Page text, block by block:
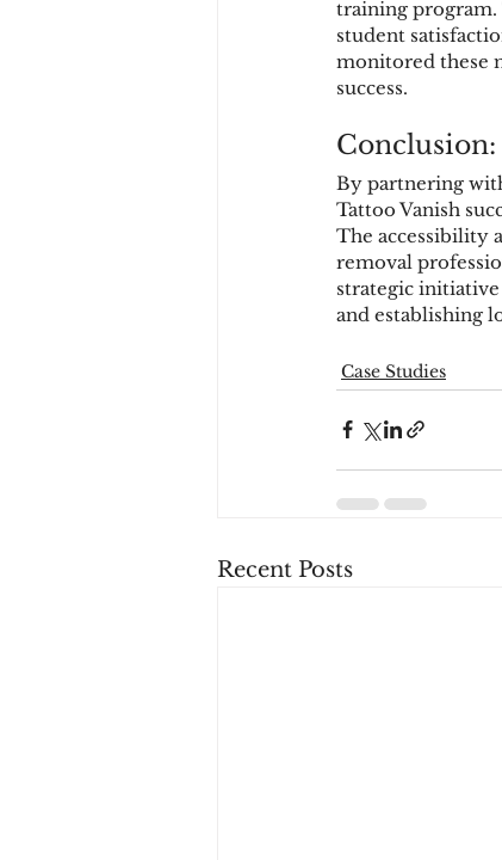
training program.
student
monitored these
success.
Conclusion:
By partnering
Tattoo Vanish
The accessibility
removal
strategic
and establishing
Case Studies
Recent Posts